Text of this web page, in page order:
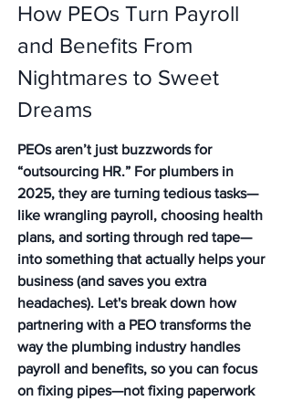
How PEOs Turn Payroll
and Benefits From
Nightmares to Sweet
Dreams
PEOs aren’t just buzzwords for
“outsourcing HR.” For plumbers in
2025, they are turning tedious tasks—
like wrangling payroll, choosing health
plans, and sorting through red tape—
into something that actually helps your
business (and saves you extra
headaches). Let's break down how
partnering with a PEO transforms the
way the plumbing industry handles
payroll and benefits, so you can focus
on fixing pipes—not fixing paperwork